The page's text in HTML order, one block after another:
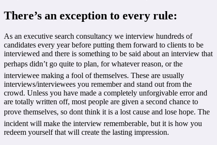
There’s an exception to every rule:
As an executive search consultancy we interview hundreds of
candidates every year before putting them forward to clients to be
interviewed and there is something to be said about an interview that
perhaps didn’t go quite to plan, for whatever reason, or the
interviewee making a fool of themselves. These are usually
interviews/interviewees you remember and stand out from the
crowd. Unless you have made a completely unforgivable error and
are totally written off, most people are given a second chance to
prove themselves, so dont think it is a lost cause and lose hope. The
incident will make the interview rememberable, but it is how you
redeem yourself that will create the lasting impression.